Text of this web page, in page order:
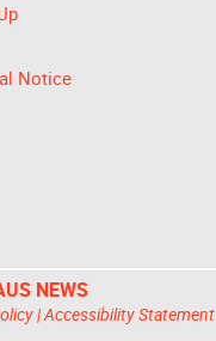
Notice
NEWS
|Accessibility Statement